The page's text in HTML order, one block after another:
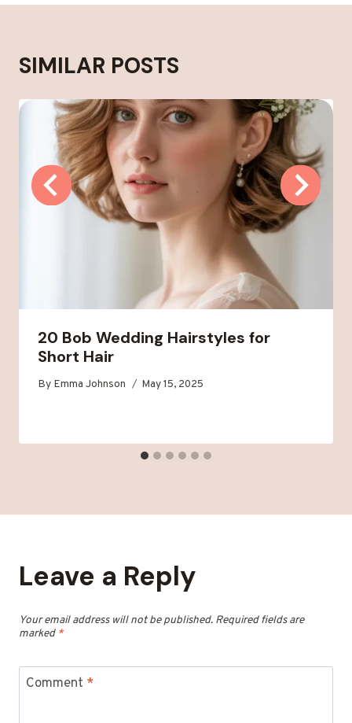
SIMILAR POSTS
20 Bob Wedding Hairstyles for
Short Hair
By Emma Johnson May 15, 2025
Leave a Reply
Your email address will not be published. Required fields are
marked *
Comment *